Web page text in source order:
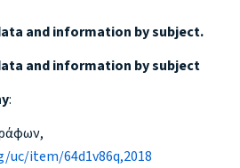
and information by subject.
and information by subject
:
item/64d1v86q,2018